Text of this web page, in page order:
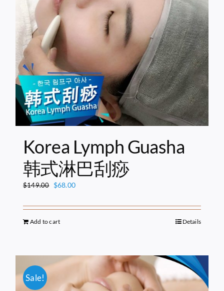
Korea Lymph Guasha
韩式淋巴刮痧
$149.00 Original
was:
$149.00.
$68.00Current
is:
Add to cart Details
Sale!